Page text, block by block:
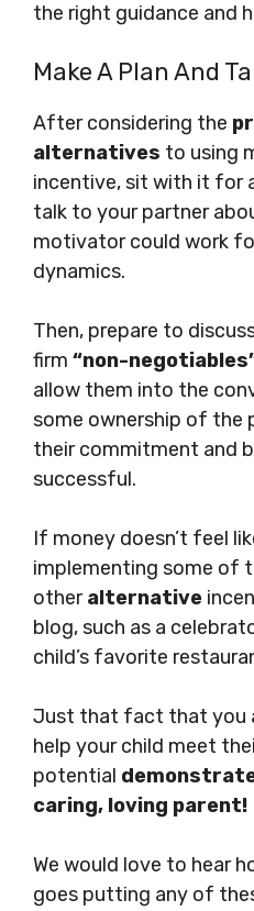
the right guidance and
Make A Plan And
After considering the
alternatives to using
incentive, sit with it for
talk to your partner
motivator could work
dynamics.
Then, prepare to
firm “non-
allow them into the
some ownership of the
their commitment and
successful.
If money doesn’t feel
implementing some of
otheralternative
blog, such as a
child’s favorite
Just that fact that you
help your child meet
potential
caring, loving parent!
We would love to hear
goes putting any of